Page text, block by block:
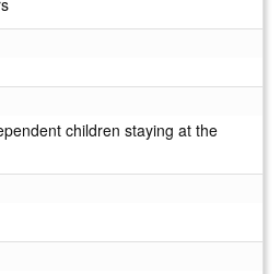
children staying at the